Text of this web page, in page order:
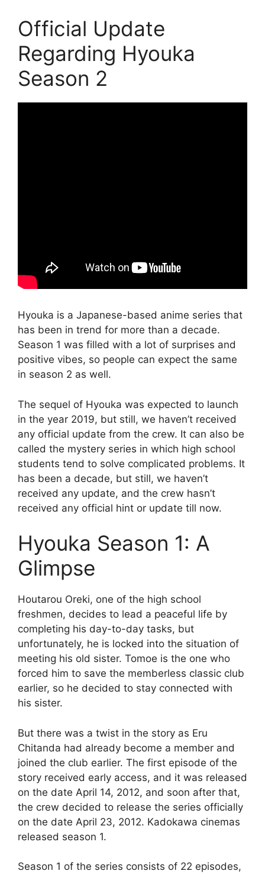
Official Update
Regarding Hyouka
Season 2
Hyouka is a Japanese-based anime series that
has been in trend for more than a decade.
Season 1 was filled with a lot of surprises and
positive vibes, so people can expect the same
in season 2 as well.
The sequel of Hyouka was expected to launch
in the year 2019, but still, we haven’t received
any official update from the crew. It can also be
called the mystery series in which high school
students tend to solve complicated problems. It
has been a decade, but still, we haven’t
received any update, and the crew hasn’t
received any official hint or update till now.
Hyouka Season 1: A
Glimpse
Houtarou Oreki, one of the high school
freshmen, decides to lead a peaceful life by
completing his day-to-day tasks, but
unfortunately, he is locked into the situation of
meeting his old sister. Tomoe is the one who
forced him to save the memberless classic club
earlier, so he decided to stay connected with
his sister.
But there was a twist in the story as Eru
Chitanda had already become a member and
joined the club earlier. The first episode of the
story received early access, and it was released
on the date April 14, 2012, and soon after that,
the crew decided to release the series officially
on the date April 23, 2012. Kadokawa cinemas
released season 1.
Season 1 of the series consists of 22 episodes,